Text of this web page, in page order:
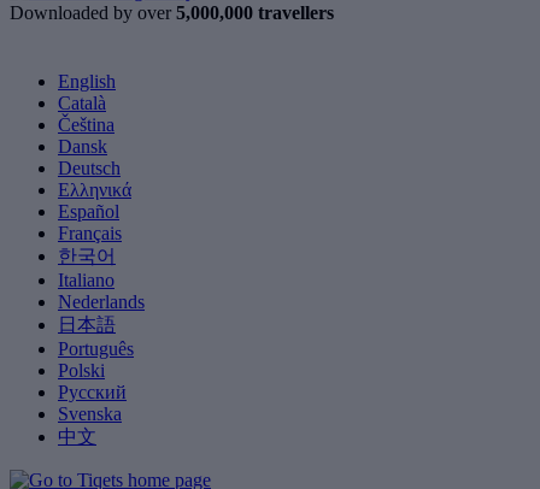
Downloaded by over 5,000,000 travellers
English
Català
Čeština
Dansk
Deutsch
Ελληνικά
Español
Français
한국어
Italiano
Nederlands
日本語
Português
Polski
Русский
Svenska
中文